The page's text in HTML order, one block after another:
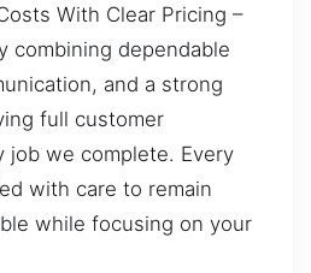
With Clear Pricing –
combining dependable
and a strong
full customer
job we complete. Every
with care to remain
while focusing on your